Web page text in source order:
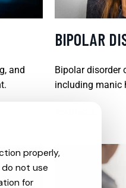
and
BIPOLAR
Bipolar disorder
including manic
properly,
do not use
for